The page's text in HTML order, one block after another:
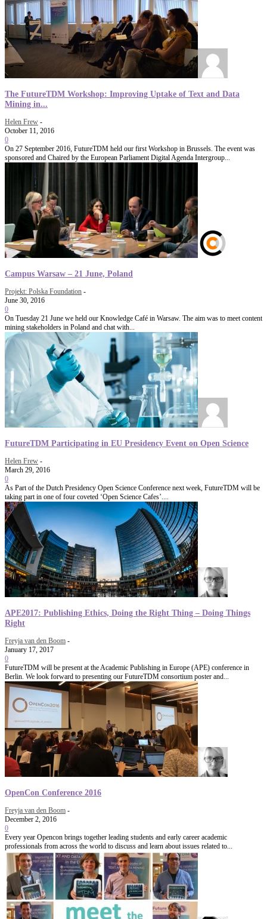
The FutureTDM Workshop: Improving Uptake of Text and Data
Mining in...
Helen Frew -
October 11, 2016
0
On 27 September 2016, FutureTDM held our first Workshop in Brussels. The event was
sponsored and Chaired by the European Parliament Digital Agenda Intergroup...
Campus Warsaw – 21 June, Poland
Projekt: Polska Foundation -
June 30, 2016
0
On Tuesday 21 June we held our Knowledge Café in Warsaw. The aim was to meet content
mining stakeholders in Poland and chat with...
FutureTDM Participating in EU Presidency Event on Open Science
Helen Frew -
March 29, 2016
0
As Part of the Dutch Presidency Open Science Conference next week, FutureTDM will be
taking part in one of four coveted ‘Open Science Cafes’....
APE2017: Publishing Ethics, Doing the Right Thing – Doing Things
Right
Freyja van den Boom -
January 17, 2017
0
FutureTDM will be present at the Academic Publishing in Europe (APE) conference in
Berlin. We look forward to presenting our FutureTDM consortium poster and...
OpenCon Conference 2016
Freyja van den Boom -
December 2, 2016
0
Every year Opencon brings together leading students and early career academic
professionals from across the world to discuss and learn about issues related to...